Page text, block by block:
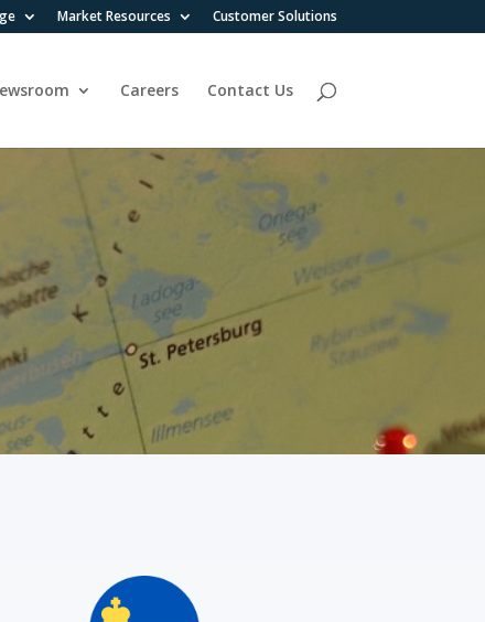
Market Resources Customer Solutions
Careers Contact Us